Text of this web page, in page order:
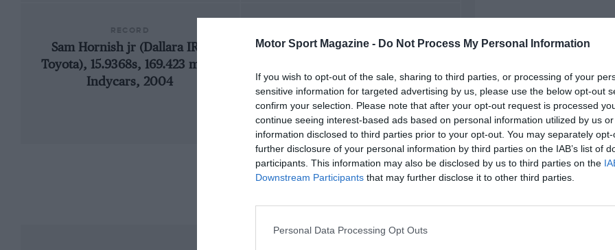
Motor Sport Magazine - Do Not Process My Personal Information
If you wish to opt-out of the sale, sharing to third parties, or processing of your
sensitive information for targeted advertising by us, please use the below opt-out
confirm your selection. Please note that after your opt-out request is processed
continue seeing interest-based ads based on personal information utilized by us
information disclosed to third parties prior to your opt-out. You may separately
further disclosure of your personal information by third parties on the IAB’s list of
participants. This information may also be disclosed by us to third parties on the
Downstream Participants that may further disclose it to other third parties.
Personal Data Processing Opt Outs
Sam Hornish jr (Dallara IR2-
Toyota), 15.9368s, 169.423 mph,
Indycars, 2004
1961 Richmond NASCAR